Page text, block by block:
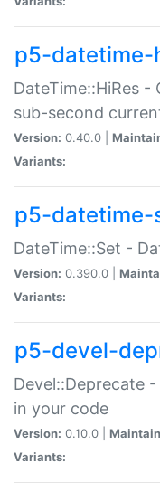
p5-datetime-
DateTime::HiRes
sub-second
Version: 0.40.0 |
Variants:
p5-datetime-
DateTime::Set -
Version: 0.390.0 |
Variants:
p5-devel-
Devel::Deprecate
in your code
Version: 0.10.0 |
Variants: